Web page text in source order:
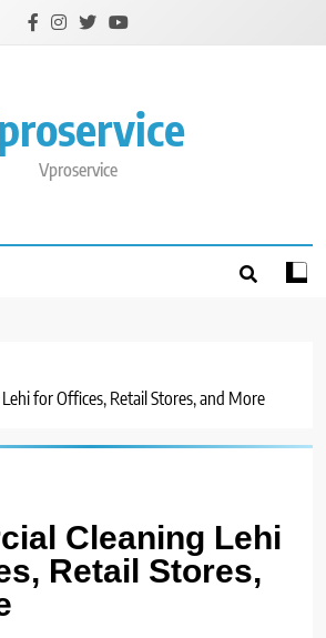
Vproservice
for Offices, Retail Stores, and More
Cleaning Lehi
Retail Stores,